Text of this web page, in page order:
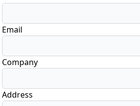
Email
Company
Address